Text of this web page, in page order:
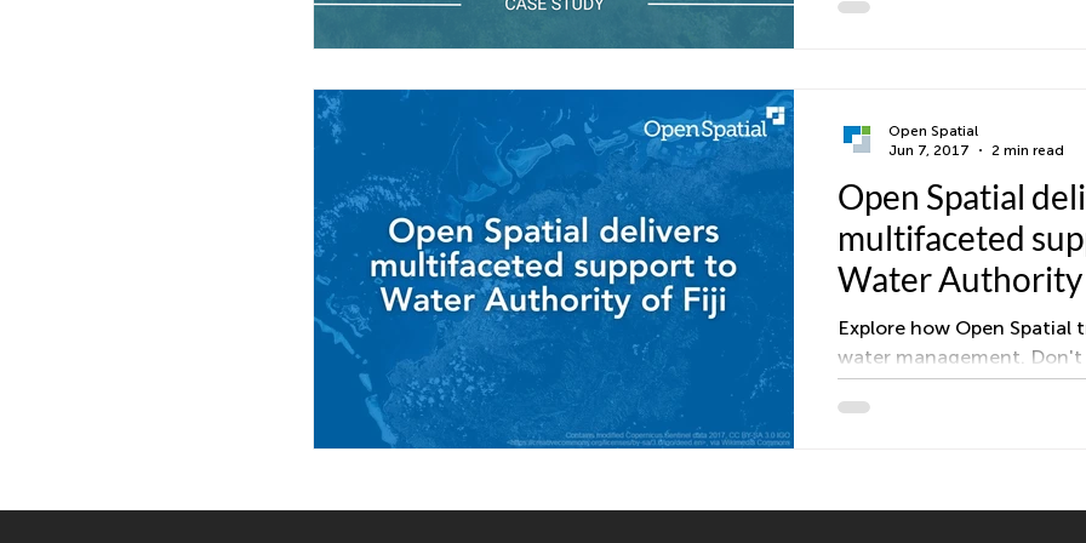
sewer, and reuse assets.
data quality is higher, and
continue without rework.
focused rollout
internal teams and
Open Spatial
multifaceted
Water Authority
Explore how Open Spatial
water management. Don't
success story!
Open Spatial
Jun 7, 2017
2 min read